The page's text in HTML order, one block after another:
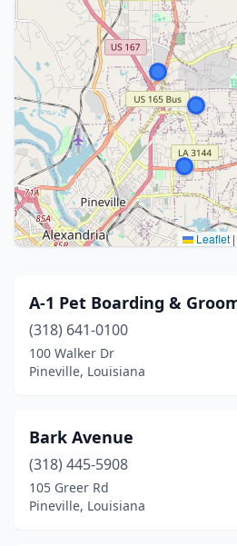
Leaflet |
A-1 Pet Boarding &
(318) 641-0100
100 Walker Dr
Pineville, Louisiana
Bark Avenue
(318) 445-5908
105 Greer Rd
Pineville, Louisiana